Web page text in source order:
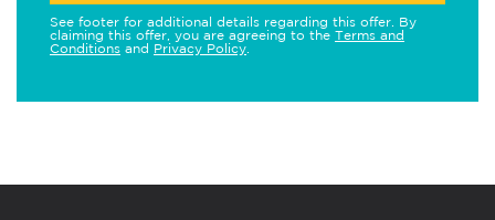
See footer for additional details regarding this offer. By
claiming this offer, you are agreeing to the Terms and
Conditions and Privacy Policy